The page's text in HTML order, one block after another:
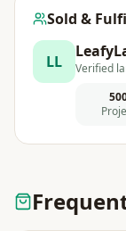
Sold &
LL
Verified